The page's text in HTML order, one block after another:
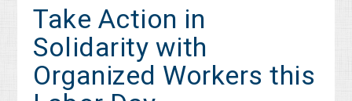
Take Action in
Solidarity with
Organized Workers this